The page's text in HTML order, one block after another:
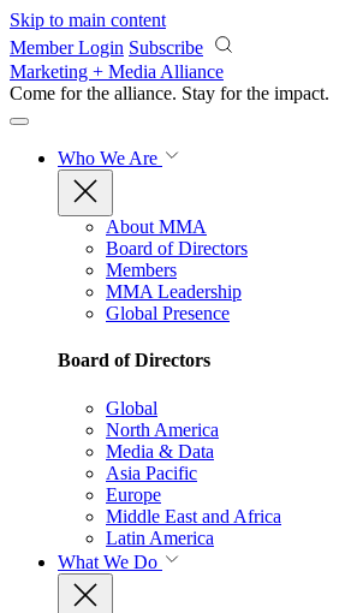
Skip to main content
Member Login Subscribe
Marketing + Media Alliance
Come for the alliance. Stay for the impact.
Who We Are
About MMA
Board of Directors
Members
MMA Leadership
Global Presence
Board of Directors
Global
North America
Media & Data
Asia Pacific
Europe
Middle East and Africa
Latin America
What We Do